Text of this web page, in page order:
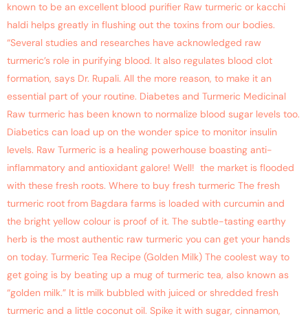
known to be an excellent blood purifier Raw turmeric or kacchi
haldi helps greatly in flushing out the toxins from our bodies.
“Several studies and researches have acknowledged raw
turmeric’s role in purifying blood. It also regulates blood clot
formation, says Dr. Rupali. All the more reason, to make it an
essential part of your routine. Diabetes and Turmeric Medicinal
Raw turmeric has been known to normalize blood sugar levels too.
Diabetics can load up on the wonder spice to monitor insulin
levels. Raw Turmeric is a healing powerhouse boasting anti-
inflammatory and antioxidant galore! Well! the market is flooded
with these fresh roots. Where to buy fresh turmeric The fresh
turmeric root from Bagdara farms is loaded with curcumin and
the bright yellow colour is proof of it. The subtle-tasting earthy
herb is the most authentic raw turmeric you can get your hands
on today. Turmeric Tea Recipe (Golden Milk) The coolest way to
get going is by beating up a mug of turmeric tea, also known as
“golden milk.” It is milk bubbled with juiced or shredded fresh
turmeric and a little coconut oil. Spike it with sugar, cinnamon,